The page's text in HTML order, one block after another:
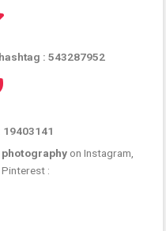
: 543287952
on Instagram,
: